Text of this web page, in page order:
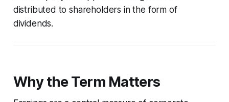
distributed to shareholders in the form of
dividends.
Why the Term Matters